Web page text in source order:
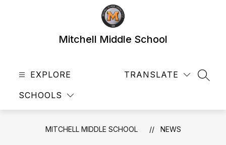
Mitchell Middle School
EXPLORE
SCHOOLS
TRANSLATE
MITCHELL MIDDLE SCHOOL NEWS